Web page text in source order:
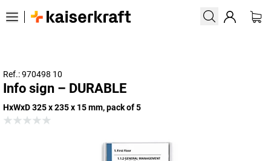
Ref.: 970498 10
Info sign – DURABLE
HxWxD 325 x 235 x 15 mm, pack of 5